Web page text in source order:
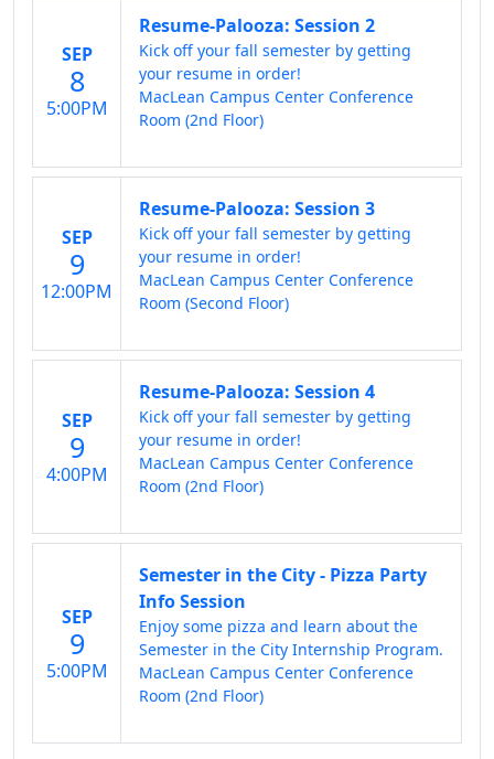
SEP
8
5:00PM
Resume-Palooza: Session 2
Kick off your fall semester by getting
your resume in order!
MacLean Campus Center Conference
Room (2nd Floor)
SEP
9
12:00PM
Resume-Palooza: Session 3
Kick off your fall semester by getting
your resume in order!
MacLean Campus Center Conference
Room (Second Floor)
SEP
9
4:00PM
Resume-Palooza: Session 4
Kick off your fall semester by getting
your resume in order!
MacLean Campus Center Conference
Room (2nd Floor)
SEP
9
5:00PM
Semester in the City - Pizza Party
Info Session
Enjoy some pizza and learn about the
Semester in the City Internship Program.
MacLean Campus Center Conference
Room (2nd Floor)